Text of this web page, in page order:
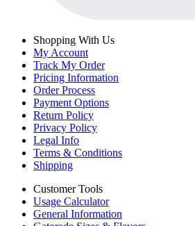
Shopping With Us
My Account
Track My Order
Pricing Information
Order Process
Payment Options
Return Policy
Privacy Policy
Legal Info
Terms & Conditions
Shipping
Customer Tools
Usage Calculator
General Information